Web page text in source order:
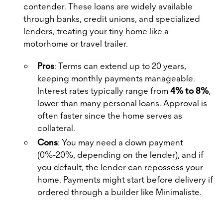
contender. These loans are widely available
through banks, credit unions, and specialized
lenders, treating your tiny home like a
motorhome or travel trailer.
Pros: Terms can extend up to 20 years,
keeping monthly payments manageable.
Interest rates typically range from 4% to 8%,
lower than many personal loans. Approval is
often faster since the home serves as
collateral.
Cons: You may need a down payment
(0%-20%, depending on the lender), and if
you default, the lender can repossess your
home. Payments might start before delivery if
ordered through a builder like Minimaliste.